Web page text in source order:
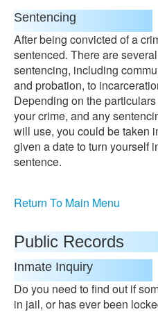
Sentencing
After being convicted of a
sentenced. There are
sentencing, including
and probation, to
Depending on the
your crime, and any
will use, you could be taken
given a date to turn yourself
sentence.
Return To Main Menu
Public Records
Inmate Inquiry
Do you need to find out if
in jail, or has ever been